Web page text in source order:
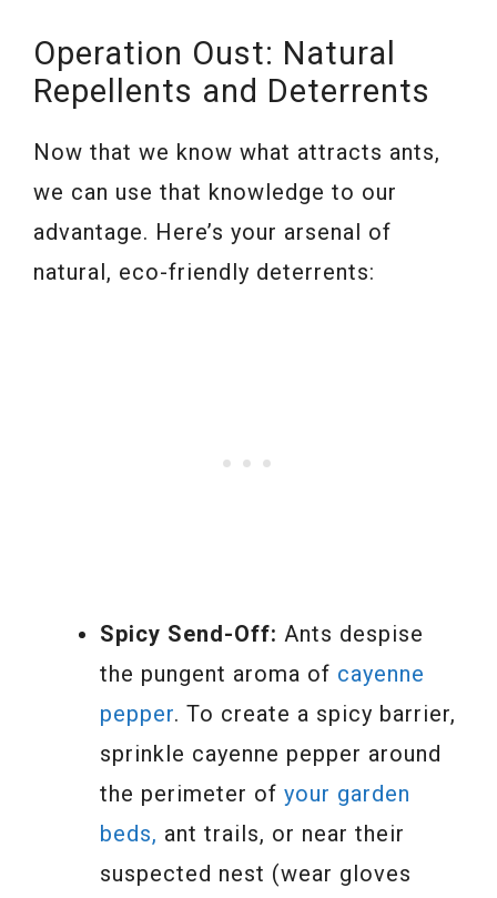
Operation Oust: Natural
Repellents and Deterrents
Now that we know what attracts ants,
we can use that knowledge to our
advantage. Here’s your arsenal of
natural, eco-friendly deterrents:
Spicy Send-Off: Ants despise
the pungent aroma of cayenne
pepper. To create a spicy barrier,
sprinkle cayenne pepper around
the perimeter of your garden
beds, ant trails, or near their
suspected nest (wear gloves